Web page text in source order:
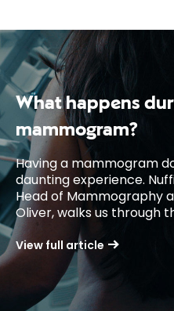
What happens
mammogram?
Having a mammogram
daunting experience.
Head of Mammography
Oliver, walks us through
View full article